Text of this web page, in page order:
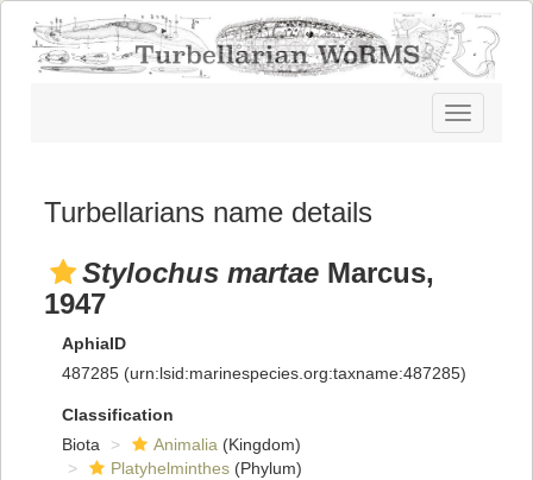
Toggle
navigation
Turbellarians name details
Stylochus martae Marcus,
1947
AphiaID
487285 (urn:lsid:marinespecies.org:taxname:487285)
Classification
Biota
Animalia (Kingdom)
Platyhelminthes (Phylum)